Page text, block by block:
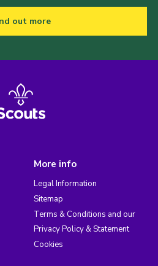
out more
More info
Legal Information
Sitemap
Terms & Conditions and our
Privacy Policy & Statement
Cookies